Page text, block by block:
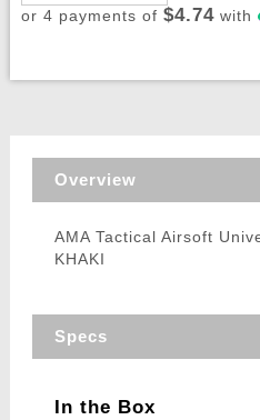
or 4 payments of $4.74with
Overview
AMA Tactical Airsoft
KHAKI
Specs
In the Box